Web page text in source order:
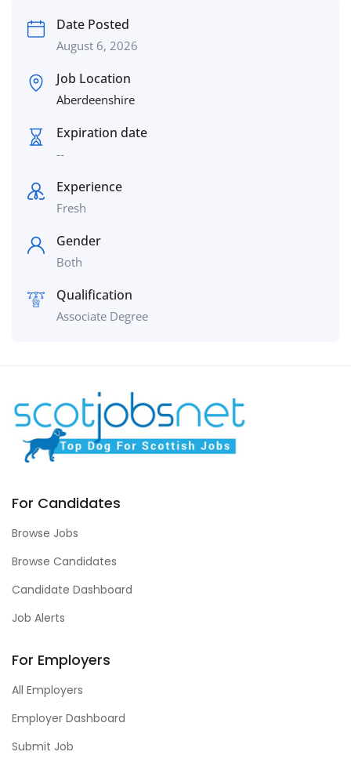
Date Posted
August 6, 2026
Job Location
Aberdeenshire
Expiration date
--
Experience
Fresh
Gender
Both
Qualification
Associate Degree
For Candidates
Browse Jobs
Browse Candidates
Candidate Dashboard
Job Alerts
For Employers
All Employers
Employer Dashboard
Submit Job